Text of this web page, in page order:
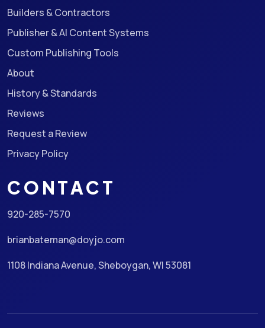
Builders & Contractors
Publisher & AI Content Systems
Custom Publishing Tools
About
History & Standards
Reviews
Request a Review
Privacy Policy
CONTACT
920-285-7570
brianbateman@doyjo.com
1108 Indiana Avenue, Sheboygan, WI 53081